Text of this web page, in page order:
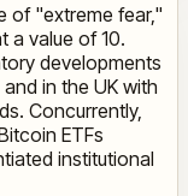
of "extreme fear,"
a value of 10.
developments
in the UK with
Concurrently,
ETFs
institutional